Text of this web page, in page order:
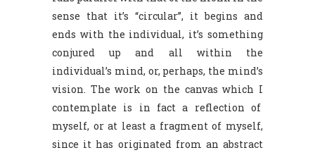
sense that it’s “circular”, it begins and
ends with the individual, it’s something
conjured up and all within the
individual’s mind, or, perhaps, the mind’s
vision. The work on the canvas which I
contemplate is in fact a reflection of
myself, or at least a fragment of myself,
since it has originated from an abstract